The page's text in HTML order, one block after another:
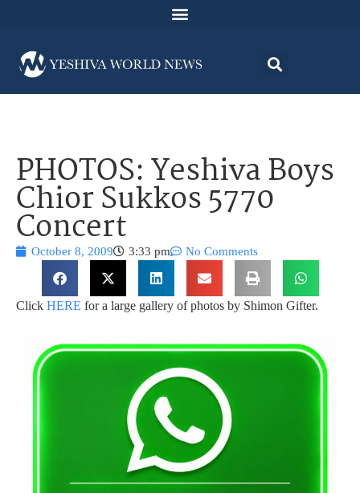
PHOTOS: Yeshiva Boys
Chior Sukkos 5770
Concert
October 8, 2009 3:33 pm No Comments
Click HERE for a large gallery of photos by Shimon Gifter.